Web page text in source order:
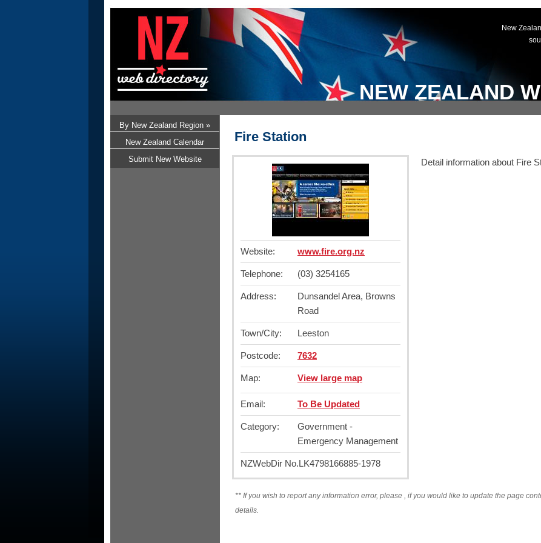
NEW ZEALAND
New
Fire Station
Website: www.fire.org.nz
Telephone: (03) 3254165
Address:
Dunsandel Area, Browns
Road
Town/City: Leeston
Postcode: 7632
Map: View large map
Email: To Be Updated
Category:
Government -
Emergency Management
NZWebDir No.LK4798166885-1978
Detail information about Fire
** If you wish to report any information error, please , if you would like to update the page
details.
By New Zealand Region »
New Zealand Calendar
Submit New Website